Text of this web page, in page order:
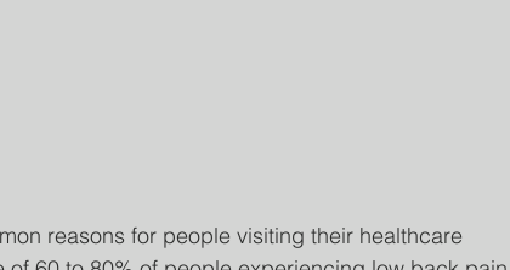
reasons for people visiting their healthcare